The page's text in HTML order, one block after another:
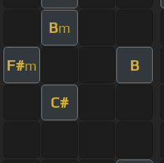
Bm
F#m B
C#